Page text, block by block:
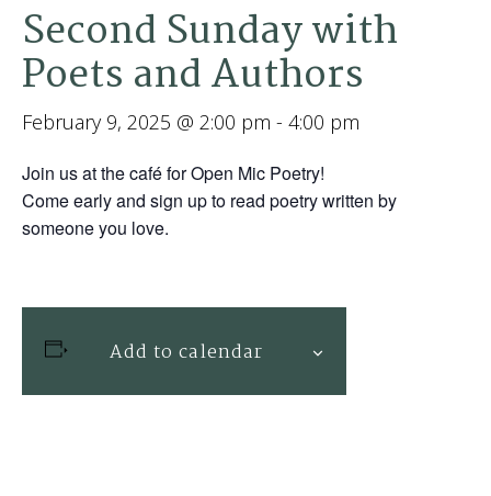
Second Sunday with
Poets and Authors
February 9, 2025 @ 2:00 pm - 4:00 pm
Join us at the café for Open Mic Poetry!
Come early and sign up to read poetry written by
someone you love.
Add to calendar